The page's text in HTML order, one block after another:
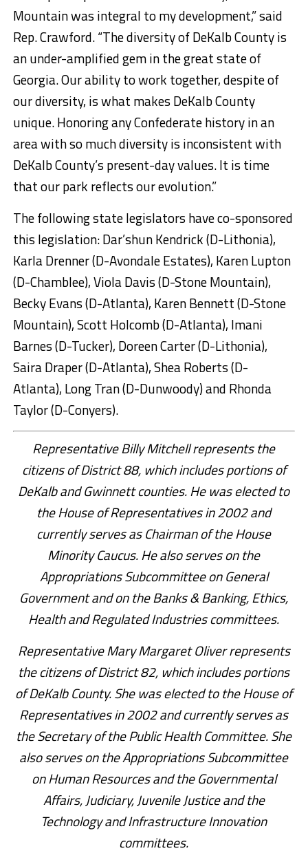
Mountain was integral to my development,” said
Rep. Crawford. “The diversity of DeKalb County is
an under-amplified gem in the great state of
Georgia. Our ability to work together, despite of
our diversity, is what makes DeKalb County
unique. Honoring any Confederate history in an
area with so much diversity is inconsistent with
DeKalb County’s present-day values. It is time
that our park reflects our evolution.”
The following state legislators have co-sponsored
this legislation: Dar’shun Kendrick (D-Lithonia),
Karla Drenner (D-Avondale Estates), Karen Lupton
(D-Chamblee), Viola Davis (D-Stone Mountain),
Becky Evans (D-Atlanta), Karen Bennett (D-Stone
Mountain), Scott Holcomb (D-Atlanta), Imani
Barnes (D-Tucker), Doreen Carter (D-Lithonia),
Saira Draper (D-Atlanta), Shea Roberts (D-
Atlanta), Long Tran (D-Dunwoody) and Rhonda
Taylor (D-Conyers).
Representative Billy Mitchell represents the
citizens of District 88, which includes portions of
DeKalb and Gwinnett counties. He was elected to
the House of Representatives in 2002 and
currently serves as Chairman of the House
Minority Caucus. He also serves on the
Appropriations Subcommittee on General
Government and on the Banks & Banking, Ethics,
Health and Regulated Industries committees.
Representative Mary Margaret Oliver represents
the citizens of District 82, which includes portions
of DeKalb County. She was elected to the House of
Representatives in 2002 and currently serves as
the Secretary of the Public Health Committee. She
also serves on the Appropriations Subcommittee
on Human Resources and the Governmental
Affairs, Judiciary, Juvenile Justice and the
Technology and Infrastructure Innovation
committees.